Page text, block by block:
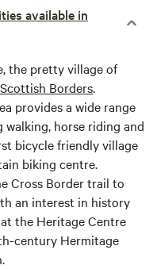
available in
the pretty village of
Scottish Borders.
provides a wide range
horse riding and
bicycle friendly village
biking centre.
Cross Border trail to
an interest in history
the Heritage Centre
century Hermitage